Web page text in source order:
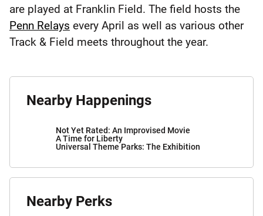
are played at Franklin Field. The field hosts the
Penn Relays every April as well as various other
Track & Field meets throughout the year.
Nearby Happenings
Not Yet Rated: An Improvised Movie
A Time for Liberty
Universal Theme Parks: The Exhibition
Nearby Perks